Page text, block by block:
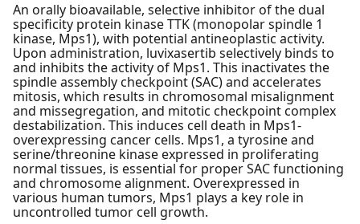
An orally bioavailable, selective inhibitor of the dual
specificity protein kinase TTK (monopolar spindle 1
kinase, Mps1), with potential antineoplastic activity.
Upon administration, luvixasertib selectively binds to
and inhibits the activity of Mps1. This inactivates the
spindle assembly checkpoint (SAC) and accelerates
mitosis, which results in chromosomal misalignment
and missegregation, and mitotic checkpoint complex
destabilization. This induces cell death in Mps1-
overexpressing cancer cells. Mps1, a tyrosine and
serine/threonine kinase expressed in proliferating
normal tissues, is essential for proper SAC functioning
and chromosome alignment. Overexpressed in
various human tumors, Mps1 plays a key role in
uncontrolled tumor cell growth.